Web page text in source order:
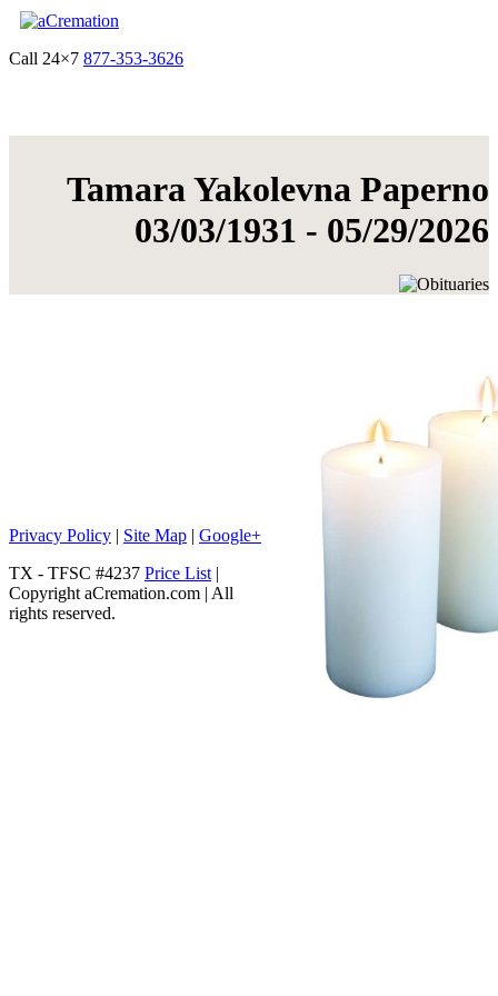
Call 24×7 877-353-3626
Tamara Yakolevna Paperno
03/03/1931 - 05/29/2026
Privacy Policy | Site Map | Google+
TX - TFSC #4237 Price List|
Copyright aCremation.com | All
rights reserved.